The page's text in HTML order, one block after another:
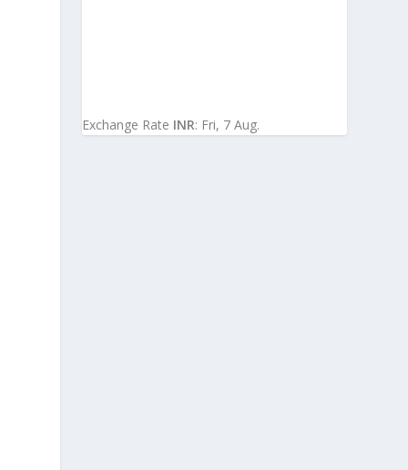
Exchange Rate INR: Fri, 7 Aug.